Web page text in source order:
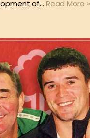
of… Read More »